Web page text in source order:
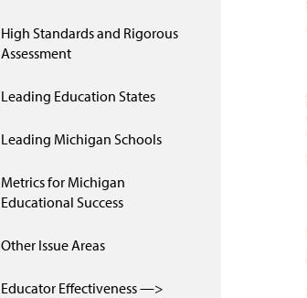
High Standards and Rigorous
Assessment
Leading Education States
Leading Michigan Schools
Metrics for Michigan
Educational Success
Other Issue Areas
Educator Effectiveness —>